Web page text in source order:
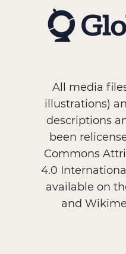
All media
illustrations)
descriptions
been
Commons
4.0
available on
and